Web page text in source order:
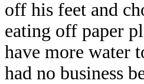
off his feet and
eating off paper
have more water
had no business